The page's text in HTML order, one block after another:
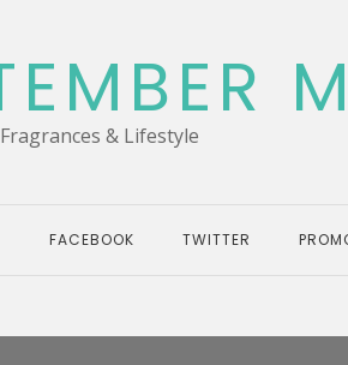
& Lifestyle
FACEBOOK TWITTER